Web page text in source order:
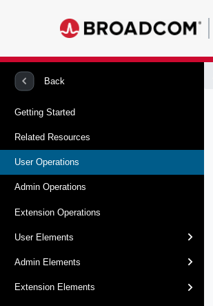
Back
Getting Started
Related Resources
User Operations
Admin Operations
Extension Operations
User Elements
Admin Elements
Extension Elements